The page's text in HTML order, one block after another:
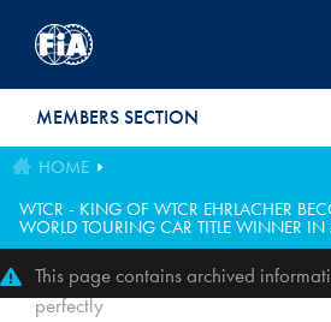
MEMBERS SECTION
HOME
WTCR - KING OF WTCR EHRLACHER
WORLD TOURING CAR TITLE WINNER
This page contains archived
perfectly